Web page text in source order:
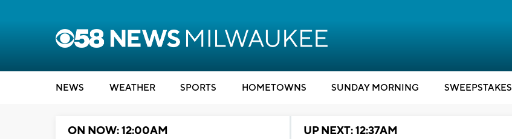
NEWS WEATHER SPORTS HOMETOWNS SUNDAY MORNING SWEEPSTAKES
ON NOW: 12:00AM UP NEXT: 12:37AM